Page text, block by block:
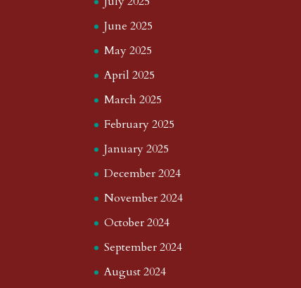
June 2025
May 2025
April 2025
March 2025
February 2025
January 2025
December 2024
November 2024
October 2024
September 2024
August 2024